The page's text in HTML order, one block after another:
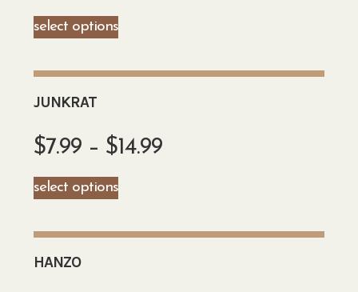
select options
JUNKRAT
$7.99 – $14.99
select options
HANZO